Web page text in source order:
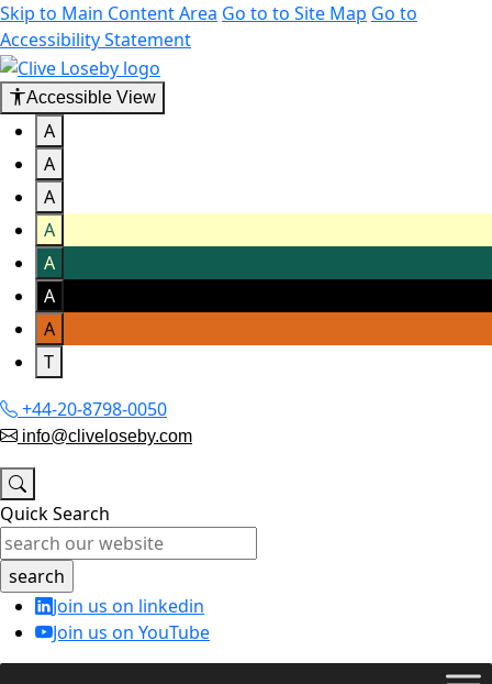
Skip to Main Content Area Go to to Site Map Go to
Accessibility Statement
Accessible View
A
A
A
A
A
A
A
T
+44-20-8798-0050
info@cliveloseby.com
Quick Search
Join us on linkedin
Join us on YouTube